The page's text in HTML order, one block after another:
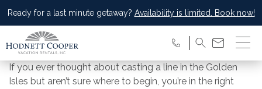
Ready for a last minute getaway? Availability is limited. Book now!
If you ever thought about casting a line in the Golden
Isles but aren’t sure where to begin, you’re in the right